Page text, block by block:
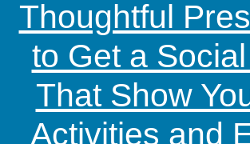
Thoughtful
to Get a
That Show
Activities and